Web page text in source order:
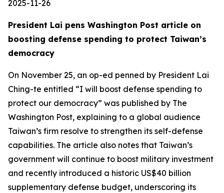
2025-11-26
President Lai pens Washington Post article on
boosting defense spending to protect Taiwan’s
democracy
On November 25, an op-ed penned by President Lai
Ching-te entitled “I will boost defense spending to
protect our democracy” was published by The
Washington Post, explaining to a global audience
Taiwan’s firm resolve to strengthen its self-defense
capabilities. The article also notes that Taiwan’s
government will continue to boost military investment
and recently introduced a historic US$40 billion
supplementary defense budget, underscoring its